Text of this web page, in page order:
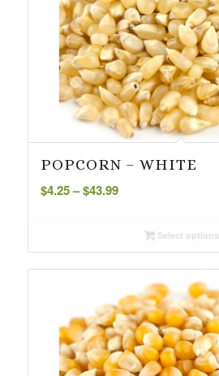
POPCORN – WHITE
$4.25– $43.99Price
throughSelect options